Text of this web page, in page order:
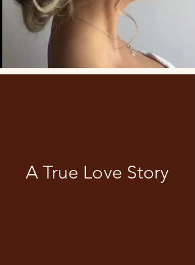
A True Love Story